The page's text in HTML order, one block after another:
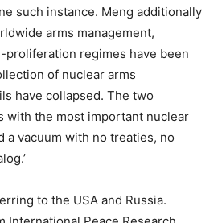
such instance. Meng additionally
arms management,
proliferation regimes have been
of nuclear arms
have collapsed. The two
with the most important nuclear
a vacuum with no treaties, no
to the USA and Russia.